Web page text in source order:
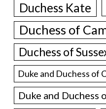
Duchess Kate
Duchess of
Duchess of
Duke and Duchess of
Duke and Duchess